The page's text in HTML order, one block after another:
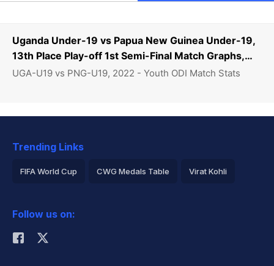
Uganda Under-19 vs Papua New Guinea Under-19,
13th Place Play-off 1st Semi-Final Match Graphs,
Stats
UGA-U19 vs PNG-U19, 2022 - Youth ODI Match Stats
Trending Links
FIFA World Cup CWG Medals Table Virat Kohli
Rohit Sharma
Follow us on: